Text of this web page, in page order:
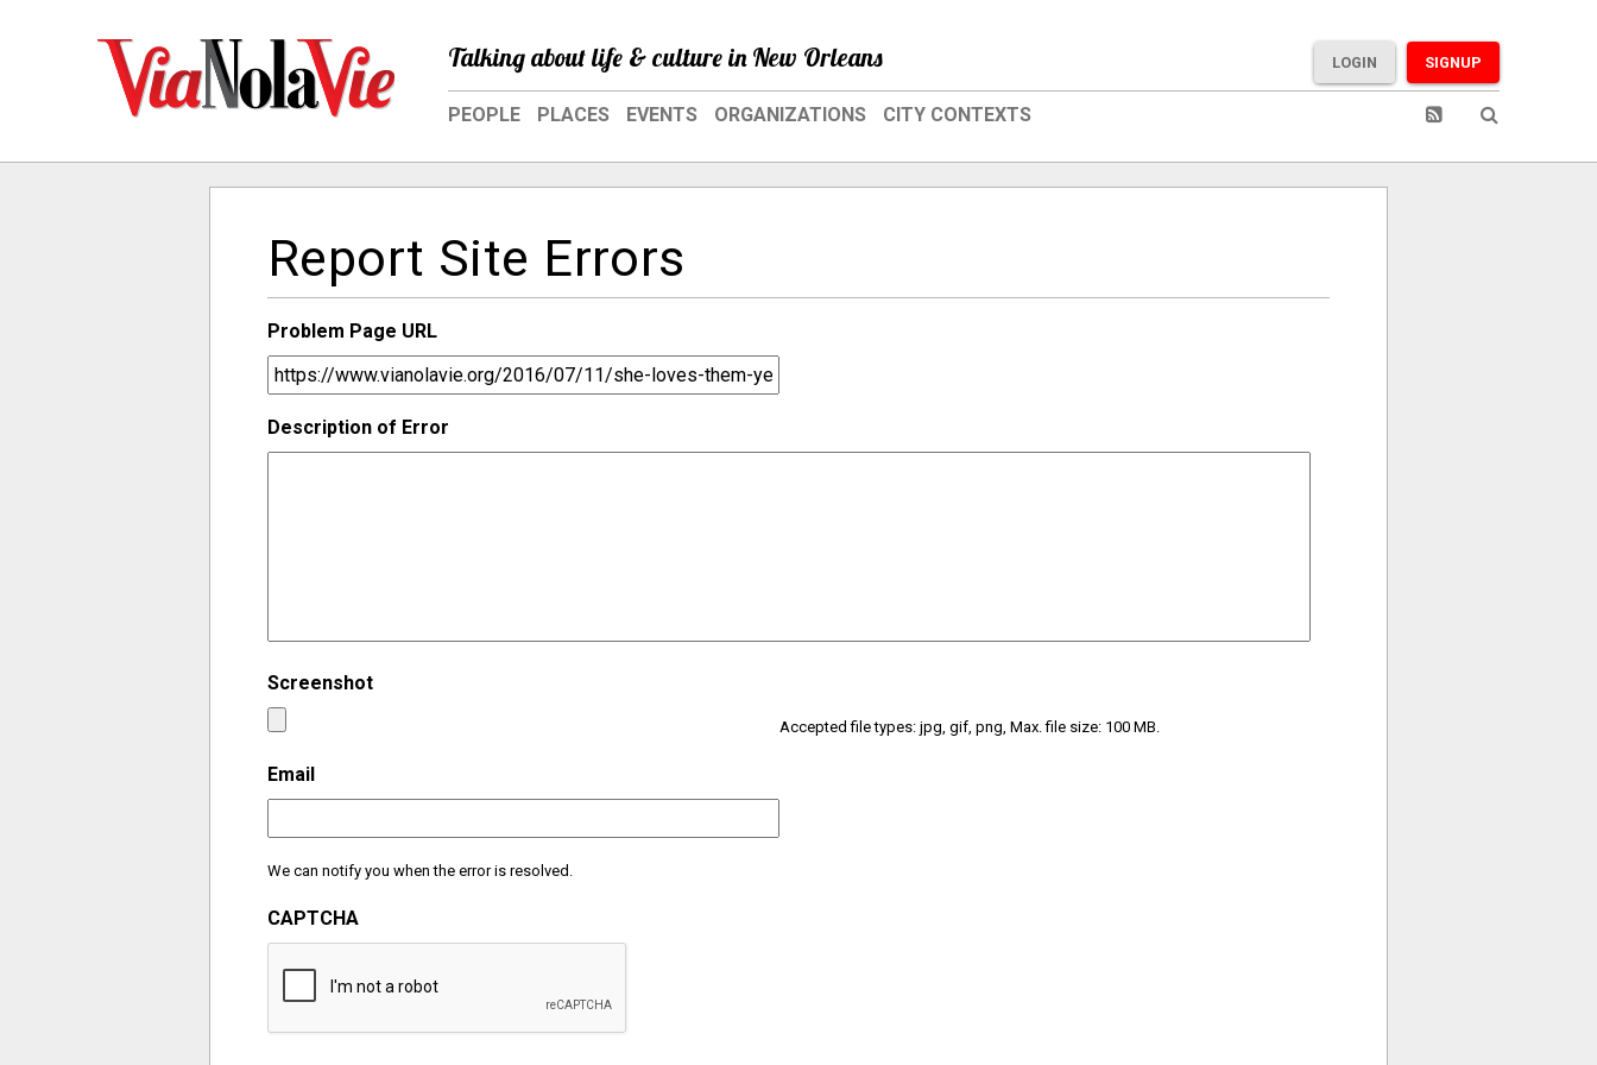
Talking about life & culture in New Orleans SIGNUP
LOGIN
PEOPLE PLACES EVENTS ORGANIZATIONS CITY CONTEXTS
Report Site Errors
Problem Page URL
Description of Error
Screenshot
Accepted file types: jpg, gif, png, Max. file size: 100 MB.
Email
We can notify you when the error is resolved.
CAPTCHA